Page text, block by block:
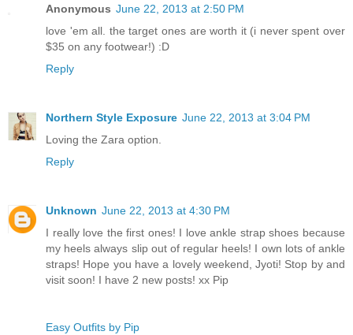
Anonymous June 22, 2013 at 2:50 PM
love 'em all. the target ones are worth it (i never spent over
$35 on any footwear!) :D
Reply
Northern Style Exposure June 22, 2013 at 3:04 PM
Loving the Zara option.
Reply
Unknown June 22, 2013 at 4:30 PM
I really love the first ones! I love ankle strap shoes because
my heels always slip out of regular heels! I own lots of ankle
straps! Hope you have a lovely weekend, Jyoti! Stop by and
visit soon! I have 2 new posts! xx Pip
Easy Outfits by Pip